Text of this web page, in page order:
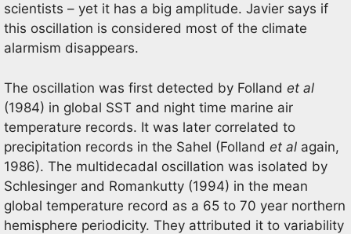
scientists – yet it has a big amplitude. Javier says if
this oscillation is considered most of the climate
alarmism disappears.
The oscillation was first detected by Folland et al
(1984) in global SST and night time marine air
temperature records. It was later correlated to
precipitation records in the Sahel (Folland et al again,
1986). The multidecadal oscillation was isolated by
Schlesinger and Romankutty (1994) in the mean
global temperature record as a 65 to 70 year northern
hemisphere periodicity. They attributed it to variability